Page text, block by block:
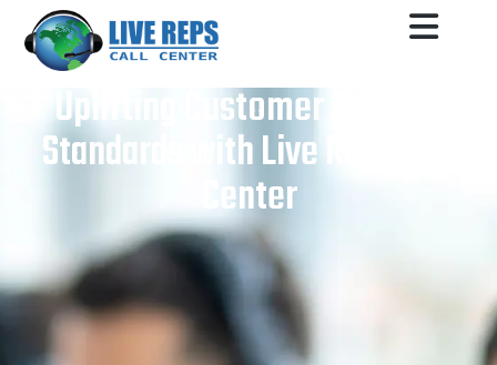
Uplifting Customer Support
Standards with Live Reps Call
Center